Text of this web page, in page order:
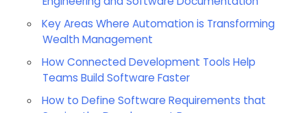
Key Areas Where Automation is Transforming
Wealth Management
How Connected Development Tools Help
Teams Build Software Faster
How to Define Software Requirements that